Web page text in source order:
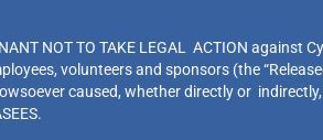
NOT TO TAKE LEGAL ACTION against
volunteers and sponsors (the
caused, whether directly or